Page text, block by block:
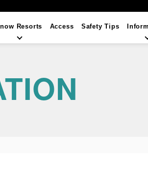
Resorts Access Safety Tips